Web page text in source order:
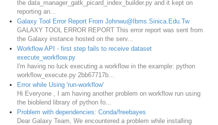
the data_manager_gatk_picard_index_builder.py and it kept on
reporting an...
Galaxy Tool Error Report From Johnwu@Ibms.Sinica.Edu.Tw
GALAXY TOOL ERROR REPORT This error report was sent from
the Galaxy instance hosted on the serv...
Workflow API - first step fails to receive dataset
execute_workflow.py
I'm having no luck executing a workflow in the example: python
workflow_execute.py 2bb67717b...
Error while Using 'run-workflow'
Hi Everyone , I am having another problem on workflow run using
the bioblend library of python fo...
Problem with dependencies: Conda/freebayes
Dear Galaxy Team, We encountered a problem while installing